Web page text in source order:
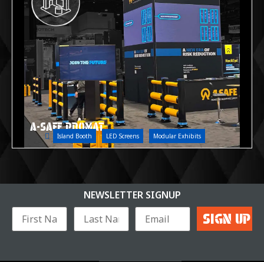
A-SAFE PROMAT
Island Booth LED Screens Modular Exhibits
NEWSLETTER SIGNUP